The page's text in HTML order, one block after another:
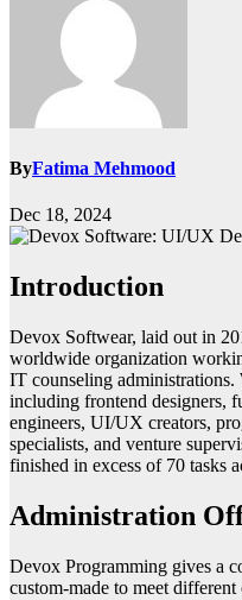
ByFatima Mehmood
Dec 18, 2024
Introduction
Devox Softwear, laid out in
worldwide organization
IT counseling
including frontend designers,
engineers, UI/UX creators,
specialists, and venture
finished in excess of 70 tasks
Administration
Devox Programming gives a
custom-made to meet different